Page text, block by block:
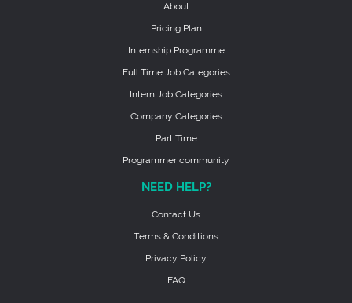
About
Pricing Plan
Internship Programme
Full Time Job Categories
Intern Job Categories
Company Categories
Part Time
Programmer community
NEED HELP?
Contact Us
Terms & Conditions
Privacy Policy
FAQ